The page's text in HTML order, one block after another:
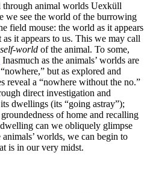
through animal worlds Uexküll
we see the world of the burrowing
field mouse: the world as it appears
it appears to us. This we may call
self-world of the animal. To some,
Inasmuch as the animals’ worlds are
but as explored and
reveal a “nowhere without the no.”
direct investigation and
dwellings (its “going astray”);
of home and recalling
can we obliquely glimpse
worlds, we can begin to
is in our very midst.